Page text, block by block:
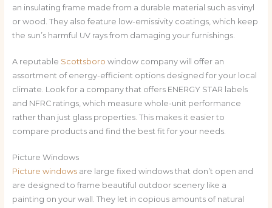
an insulating frame made from a durable material such as vinyl
or wood. They also feature low-emissivity coatings, which keep
the sun’s harmful UV rays from damaging your furnishings.
A reputable Scottsboro window company will offer an
assortment of energy-efficient options designed for your local
climate. Look for a company that offers ENERGY STAR labels
and NFRC ratings, which measure whole-unit performance
rather than just glass properties. This makes it easier to
compare products and find the best fit for your needs.
Picture Windows
Picture windowsare large fixed windows that don’t open and
are designed to frame beautiful outdoor scenery like a
painting on your wall. They let in copious amounts of natural